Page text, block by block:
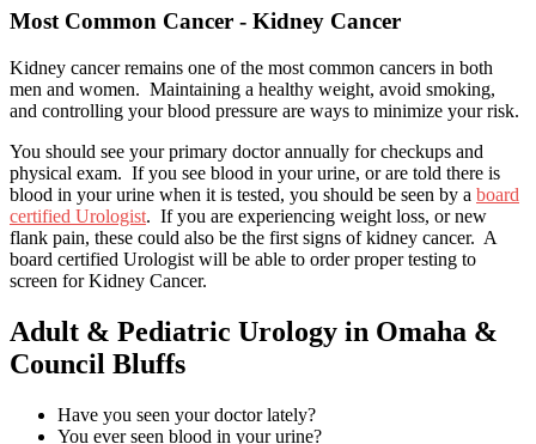
Most Common Cancer - Kidney Cancer
Kidney cancer remains one of the most common cancers in both
men and women. Maintaining a healthy weight, avoid smoking,
and controlling your blood pressure are ways to minimize your risk.
You should see your primary doctor annually for checkups and
physical exam. If you see blood in your urine, or are told there is
blood in your urine when it is tested, you should be seen by a board
certified Urologist. If you are experiencing weight loss, or new
flank pain, these could also be the first signs of kidney cancer. A
board certified Urologist will be able to order proper testing to
screen for Kidney Cancer.
Adult & Pediatric Urology in Omaha &
Council Bluffs
Have you seen your doctor lately?
You ever seen blood in your urine?